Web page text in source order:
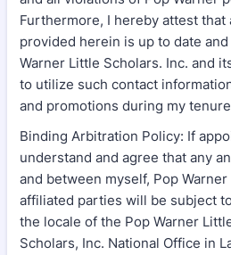
Furthermore, I hereby attest
provided herein is up to date
Warner Little Scholars. Inc. and
to utilize such contact
and promotions during my
Binding Arbitration Policy: If
understand and agree that any
and between myself, Pop Warner
affiliated parties will be subject
the locale of the Pop Warner
Scholars, Inc. National Office in